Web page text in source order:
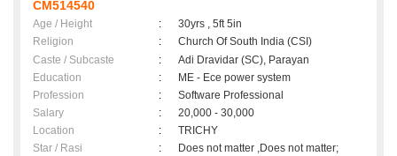
CM514540
Age / Height :
30yrs , 5ft 5in
Religion
:
Church Of South India (CSI)
Caste / Subcaste
:
Adi Dravidar (SC), Parayan
Education
:
ME - Ece power system
Profession
:
Software Professional
Salary
:
20,000 - 30,000
Location
:
TRICHY
Star / Rasi
: Does not matter ,Does not matter;